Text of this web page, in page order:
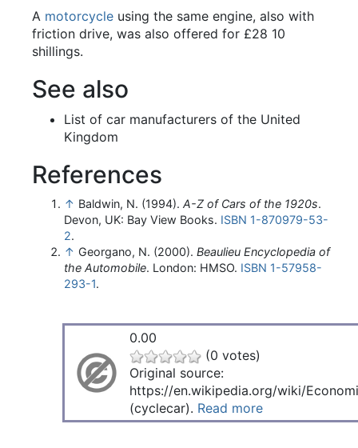
A motorcycle using the same engine, also with
friction drive, was also offered for £28 10
shillings.
See also
List of car manufacturers of the United
Kingdom
References
↑ Baldwin, N. (1994). A-Z of Cars of the 1920s.
Devon, UK: Bay View Books. ISBN 1-870979-53-
2.
↑ Georgano, N. (2000). Beaulieu Encyclopedia of
the Automobile. London: HMSO. ISBN 1-57958-
293-1.
0.00
(0 votes)
Original source:
https://en.wikipedia.org/wiki/
(cyclecar). Read more